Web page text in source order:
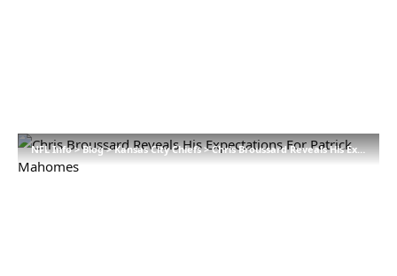
NFL Info>Blog>Kansas City Chiefs>Chris Broussard Reveals His Expectations For Patrick Mahomes